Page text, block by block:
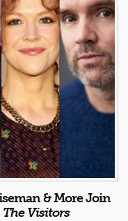
& More Join
The Visitors